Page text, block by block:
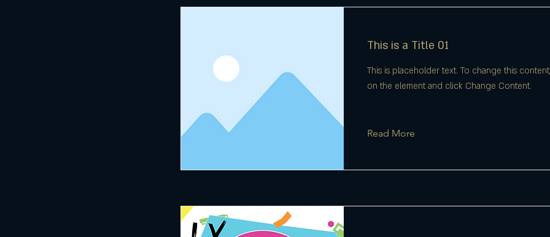
This is a Title 01
This is placeholder text. To change this
on the element and click Change Content.
Read More